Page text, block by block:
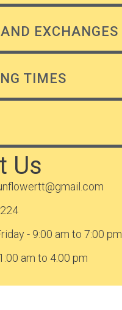
EXCHANGES
TIMES
Us
- 9:00 am to 7:00 pm
am to 4:00 pm